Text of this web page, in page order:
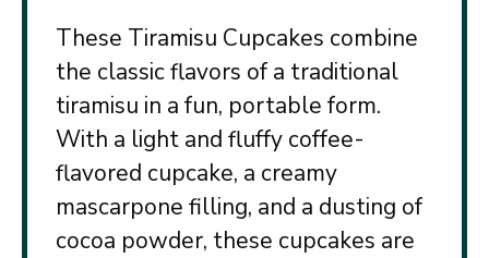
These Tiramisu Cupcakes combine
the classic flavors of a traditional
tiramisu in a fun, portable form.
With a light and fluffy coffee-
flavored cupcake, a creamy
mascarpone filling, and a dusting of
cocoa powder, these cupcakes are